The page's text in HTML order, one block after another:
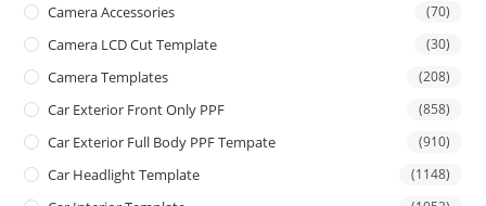
Camera Accessories (70)
Camera LCD Cut Template (30)
Camera Templates (208)
Car Exterior Front Only PPF (858)
Car Exterior Full Body PPF Tempate (910)
Car Headlight Template (1148)